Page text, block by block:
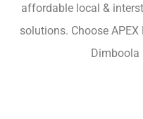
affordable local &
solutions. Choose
Dimboola